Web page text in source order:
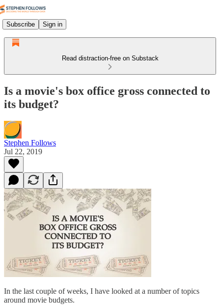
Subscribe Sign in
Read distraction-free on Substack
Is a movie's box office gross connected to
its budget?
Stephen Follows
Jul 22, 2019
In the last couple of weeks, I have looked at a number of topics
around movie budgets.